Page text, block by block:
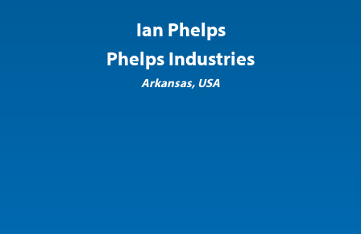
to the continued success